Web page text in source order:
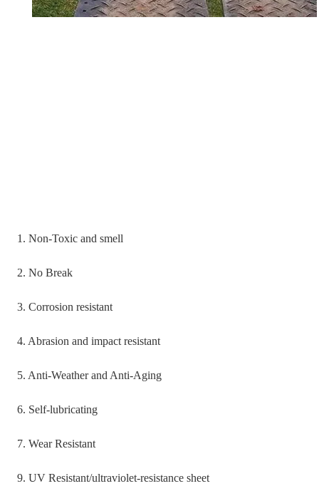
1. Non-Toxic and smell
2. No Break
3. Corrosion resistant
4. Abrasion and impact resistant
5. Anti-Weather and Anti-Aging
6. Self-lubricating
7. Wear Resistant
9. UV Resistant/ultraviolet-resistance sheet